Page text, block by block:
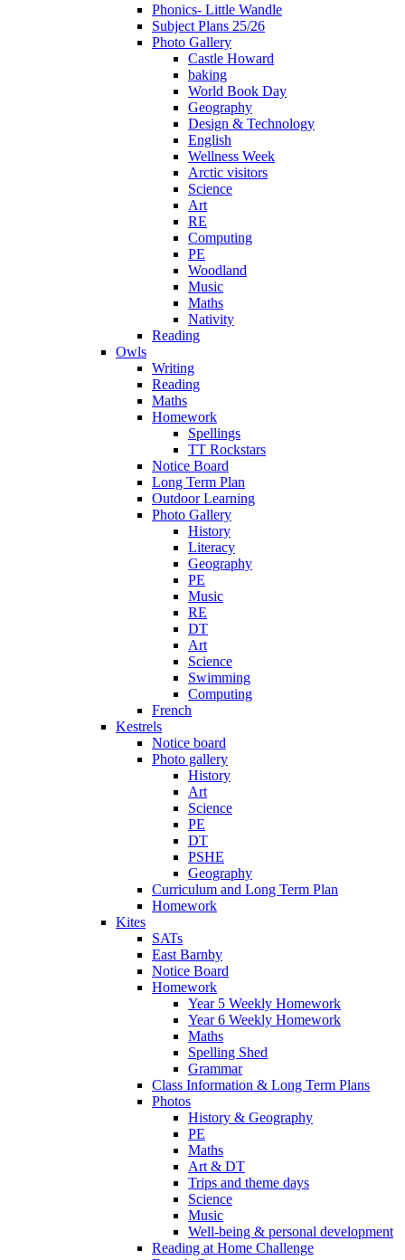
Phonics- Little Wandle
Subject Plans 25/26
Photo Gallery
Castle Howard
baking
World Book Day
Geography
Design & Technology
English
Wellness Week
Arctic visitors
Science
Art
RE
Computing
PE
Woodland
Music
Maths
Nativity
Reading
Owls
Writing
Reading
Maths
Homework
Spellings
TT Rockstars
Notice Board
Long Term Plan
Outdoor Learning
Photo Gallery
History
Literacy
Geography
PE
Music
RE
DT
Art
Science
Swimming
Computing
French
Kestrels
Notice board
Photo gallery
History
Art
Science
PE
DT
PSHE
Geography
Curriculum and Long Term Plan
Homework
Kites
SATs
East Barnby
Notice Board
Homework
Year 5 Weekly Homework
Year 6 Weekly Homework
Maths
Spelling Shed
Grammar
Class Information & Long Term Plans
Photos
History & Geography
PE
Maths
Art & DT
Trips and theme days
Science
Music
Well-being & personal development
Reading at Home Challenge